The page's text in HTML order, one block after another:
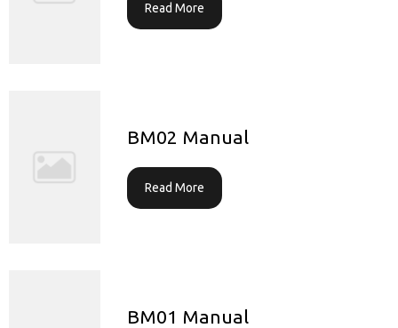
Read More
BM02 Manual
Read More
BM01 Manual